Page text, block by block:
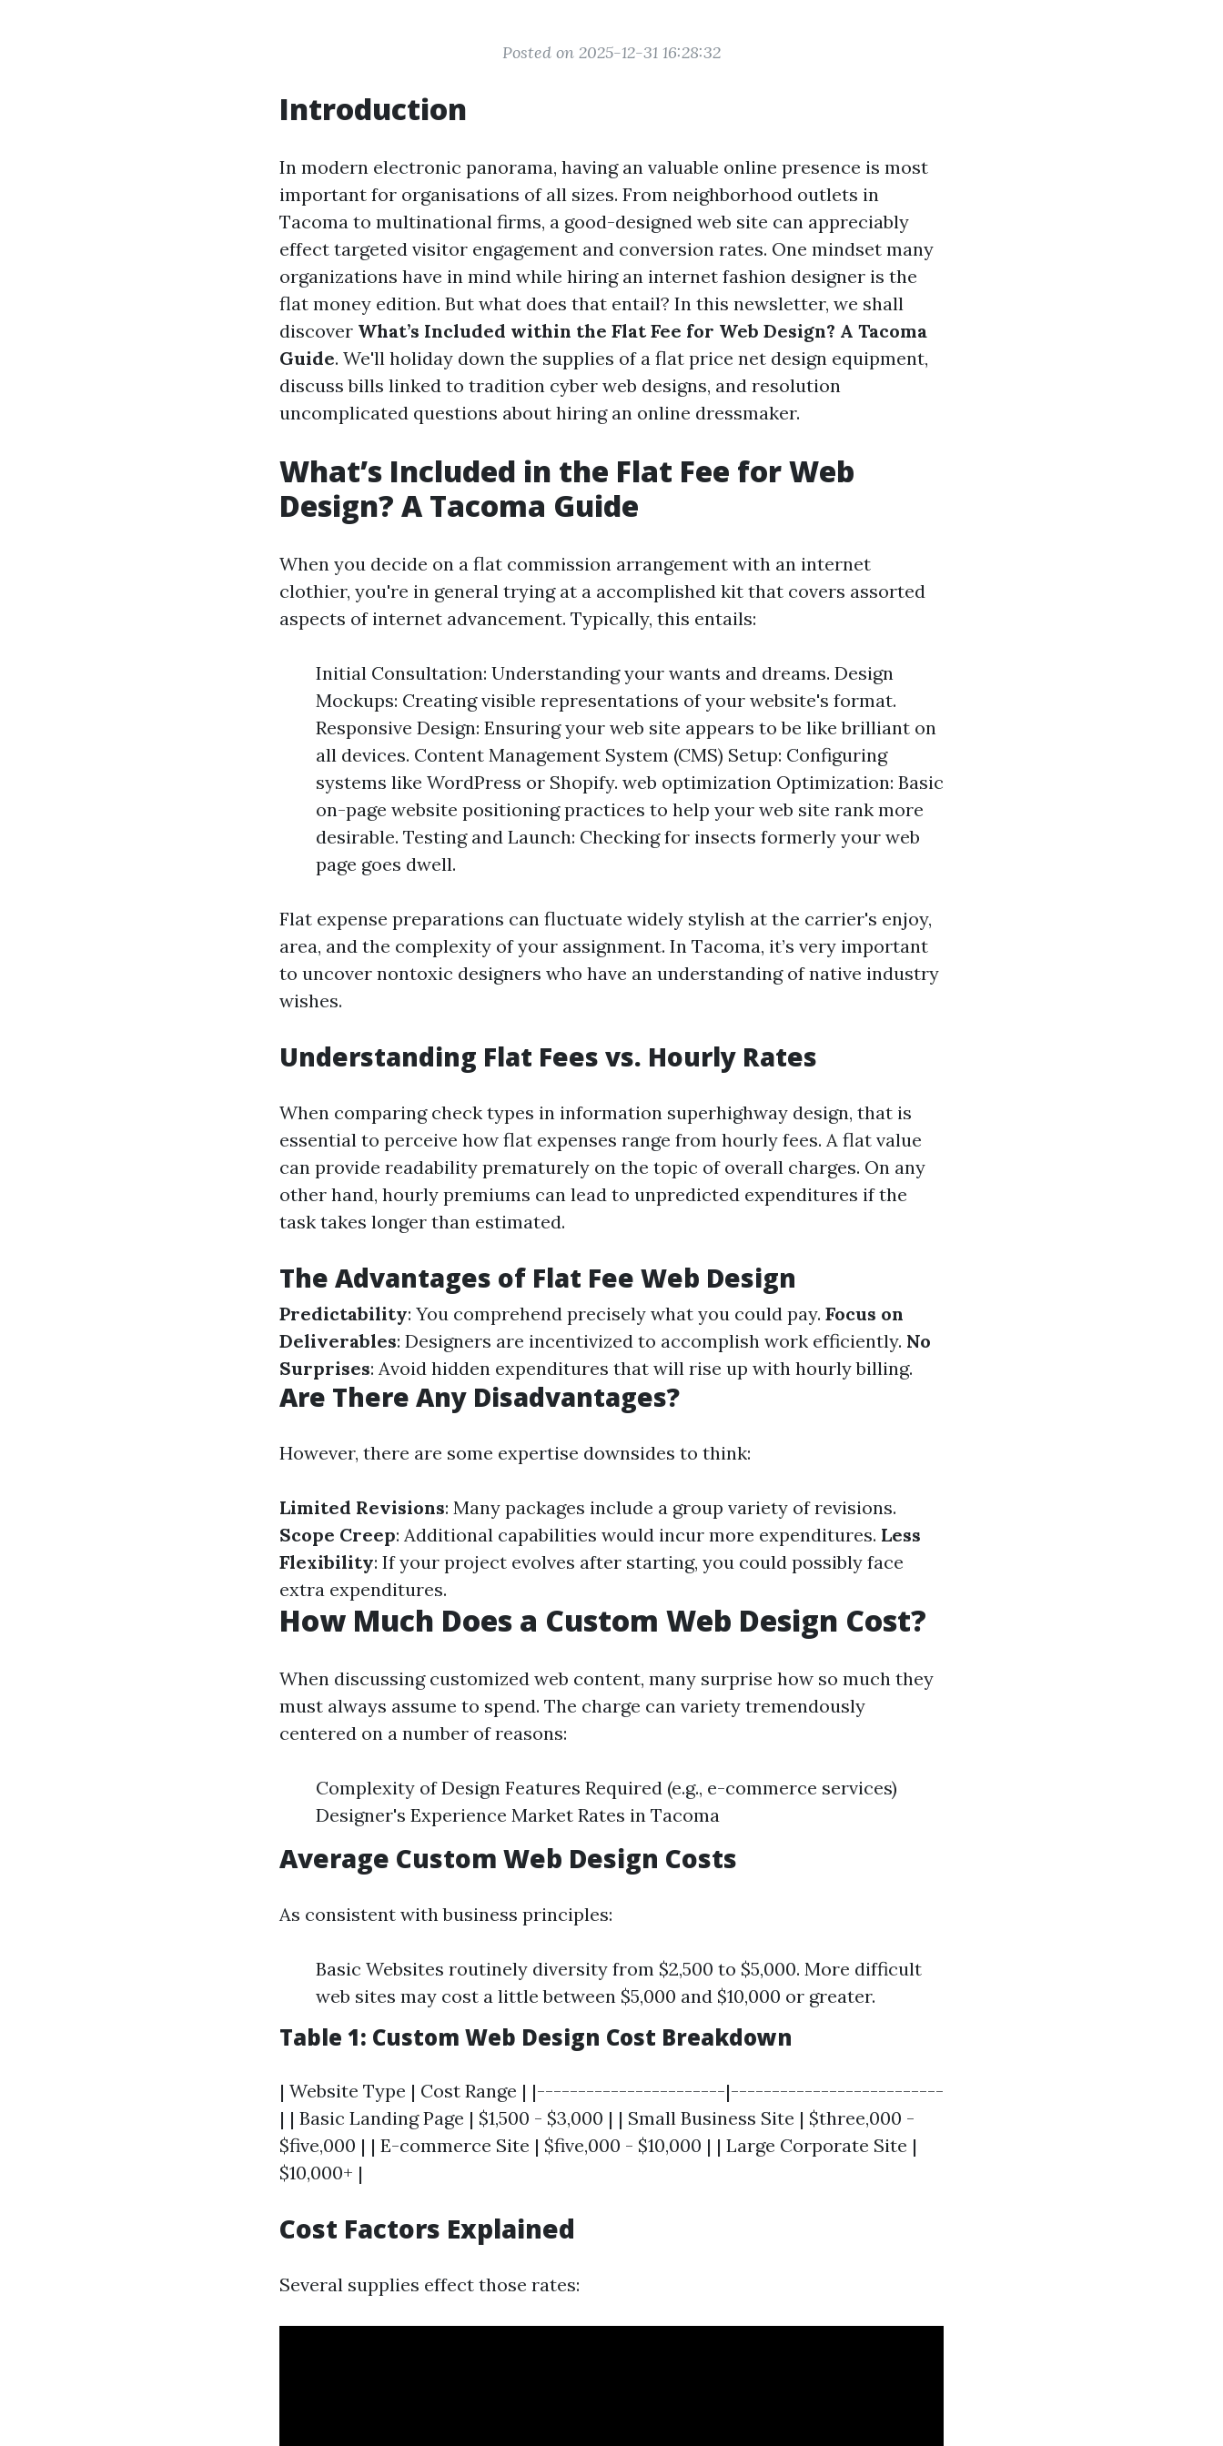
Posted on 2025-12-31 16:28:32
Introduction
In modern electronic panorama, having an valuable online presence is most
important for organisations of all sizes. From neighborhood outlets in
Tacoma to multinational firms, a good-designed web site can appreciably
effect targeted visitor engagement and conversion rates. One mindset many
organizations have in mind while hiring an internet fashion designer is the
flat money edition. But what does that entail? In this newsletter, we shall
discover What’s Included within the Flat Fee for Web Design? A Tacoma
Guide. We'll holiday down the supplies of a flat price net design equipment,
discuss bills linked to tradition cyber web designs, and resolution
uncomplicated questions about hiring an online dressmaker.
What’s Included in the Flat Fee for Web
Design? A Tacoma Guide
When you decide on a flat commission arrangement with an internet
clothier, you're in general trying at a accomplished kit that covers assorted
aspects of internet advancement. Typically, this entails:
Initial Consultation: Understanding your wants and dreams. Design
Mockups: Creating visible representations of your website's format.
Responsive Design: Ensuring your web site appears to be like brilliant on
all devices. Content Management System (CMS) Setup: Configuring
systems like WordPress or Shopify. web optimization Optimization: Basic
on-page website positioning practices to help your web site rank more
desirable. Testing and Launch: Checking for insects formerly your web
page goes dwell.
Flat expense preparations can fluctuate widely stylish at the carrier's enjoy,
area, and the complexity of your assignment. In Tacoma, it’s very important
to uncover nontoxic designers who have an understanding of native industry
wishes.
Understanding Flat Fees vs. Hourly Rates
When comparing check types in information superhighway design, that is
essential to perceive how flat expenses range from hourly fees. A flat value
can provide readability prematurely on the topic of overall charges. On any
other hand, hourly premiums can lead to unpredicted expenditures if the
task takes longer than estimated.
The Advantages of Flat Fee Web Design
Predictability: You comprehend precisely what you could pay. Focus on
Deliverables: Designers are incentivized to accomplish work efficiently. No
Surprises: Avoid hidden expenditures that will rise up with hourly billing.
Are There Any Disadvantages?
However, there are some expertise downsides to think:
Limited Revisions: Many packages include a group variety of revisions.
Scope Creep: Additional capabilities would incur more expenditures. Less
Flexibility: If your project evolves after starting, you could possibly face
extra expenditures.
How Much Does a Custom Web Design Cost?
When discussing customized web content, many surprise how so much they
must always assume to spend. The charge can variety tremendously
centered on a number of reasons:
Complexity of Design Features Required (e.g., e-commerce services)
Designer's Experience Market Rates in Tacoma
Average Custom Web Design Costs
As consistent with business principles:
Basic Websites routinely diversity from $2,500 to $5,000. More difficult
web sites may cost a little between $5,000 and $10,000 or greater.
Table 1: Custom Web Design Cost Breakdown
| Website Type | Cost Range | |-----------------------|--------------------------
| | Basic Landing Page | $1,500 - $3,000 | | Small Business Site | $three,000 -
$five,000 | | E-commerce Site | $five,000 - $10,000 | | Large Corporate Site |
$10,000+ |
Cost Factors Explained
Several supplies effect those rates: